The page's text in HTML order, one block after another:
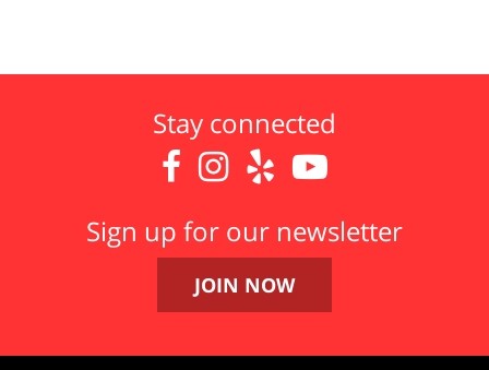
Stay connected
   
Sign up for our newsletter
JOIN NOW